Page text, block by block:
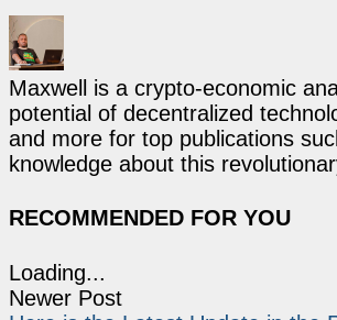
Maxwell is a crypto-economic
potential of decentralized
and more for top publications
knowledge about this
RECOMMENDED FOR YOU
Loading...
Newer Post